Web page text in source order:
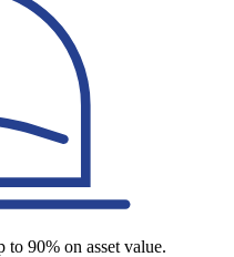
to 90% on asset value.